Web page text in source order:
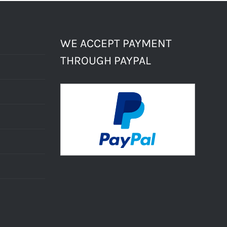
WE ACCEPT PAYMENT
THROUGH PAYPAL